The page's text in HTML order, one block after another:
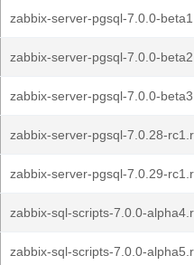
zabbix-server-pgsql-7.0.0-
zabbix-server-pgsql-7.0.0-
zabbix-server-pgsql-7.0.0-
zabbix-server-pgsql-7.0.28-
zabbix-server-pgsql-7.0.29-
zabbix-sql-scripts-7.0.0-
zabbix-sql-scripts-7.0.0-